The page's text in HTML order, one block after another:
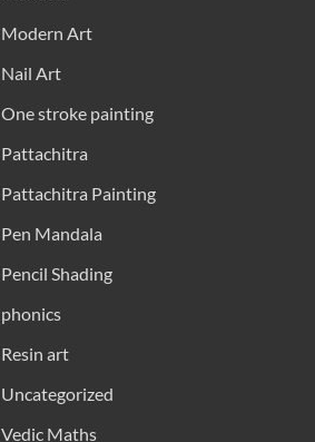
Modern Art
Nail Art
One stroke painting
Pattachitra
Pattachitra Painting
Pen Mandala
Pencil Shading
phonics
Resin art
Uncategorized
Vedic Maths